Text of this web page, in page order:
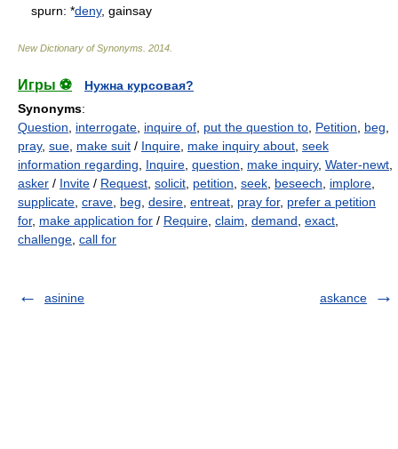
spurn: *deny, gainsay
New Dictionary of Synonyms 2014
Игры ⚽
Нужна курсовая?
Synonyms:
Question
interrogate inquire of put the question to Petition beg
pray, sue make suit / Inquire make inquiry about seek
information regarding
Inquire question make inquiry, Water-newt
asker / Invite / Request solicit petition seek beseech implore
supplicate crave beg desire entreat pray for, prefer a petition
for, make application for / Require claim demand exact
challenge call for
asinine askance